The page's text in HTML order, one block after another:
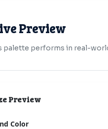
Preview
palette performs in real-
Preview
Color